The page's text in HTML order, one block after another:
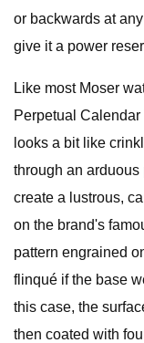
or backwards at
give it a power
Like most Moser
Perpetual
looks a bit like
through an
create a lustrous,
on the brand's
pattern engrained
flinqué if the base
this case, the
then coated with